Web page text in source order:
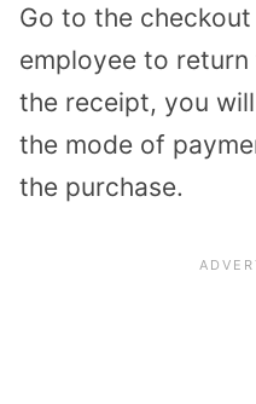
Go to the
employee to return
the receipt, you
the mode of
the purchase.